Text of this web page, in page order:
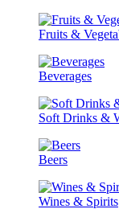
Fruits &
Beverages
Soft Drinks &
Beers
Wines & Spirits